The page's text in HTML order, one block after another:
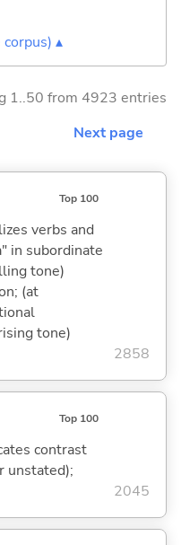
▴
1..50 from 4923 entries
Next page
Top 100
verbs and
in subordinate
tone)
(at
tone)
2858
Top 100
contrast
unstated);
2045